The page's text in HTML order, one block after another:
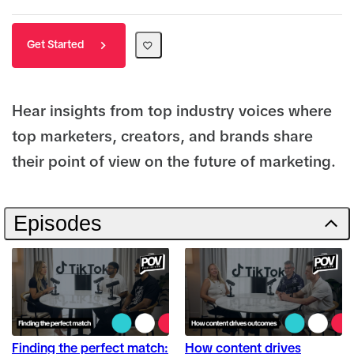
Get Started
Hear insights from top industry voices where
top marketers, creators, and brands share
their point of view on the future of marketing.
Episodes
Finding the perfect match:
How content drives